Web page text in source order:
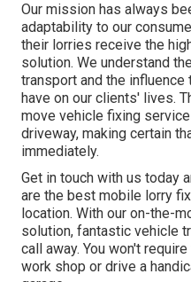
Our mission has always
adaptability to our
their lorries receive the
solution. We understand
transport and the influence
have on our clients' lives.
move vehicle fixing
driveway, making certain
immediately.
Get in touch with us today
are the best mobile lorry
location. With our on-the-
solution, fantastic vehicle
call away. You won't require
work shop or drive a